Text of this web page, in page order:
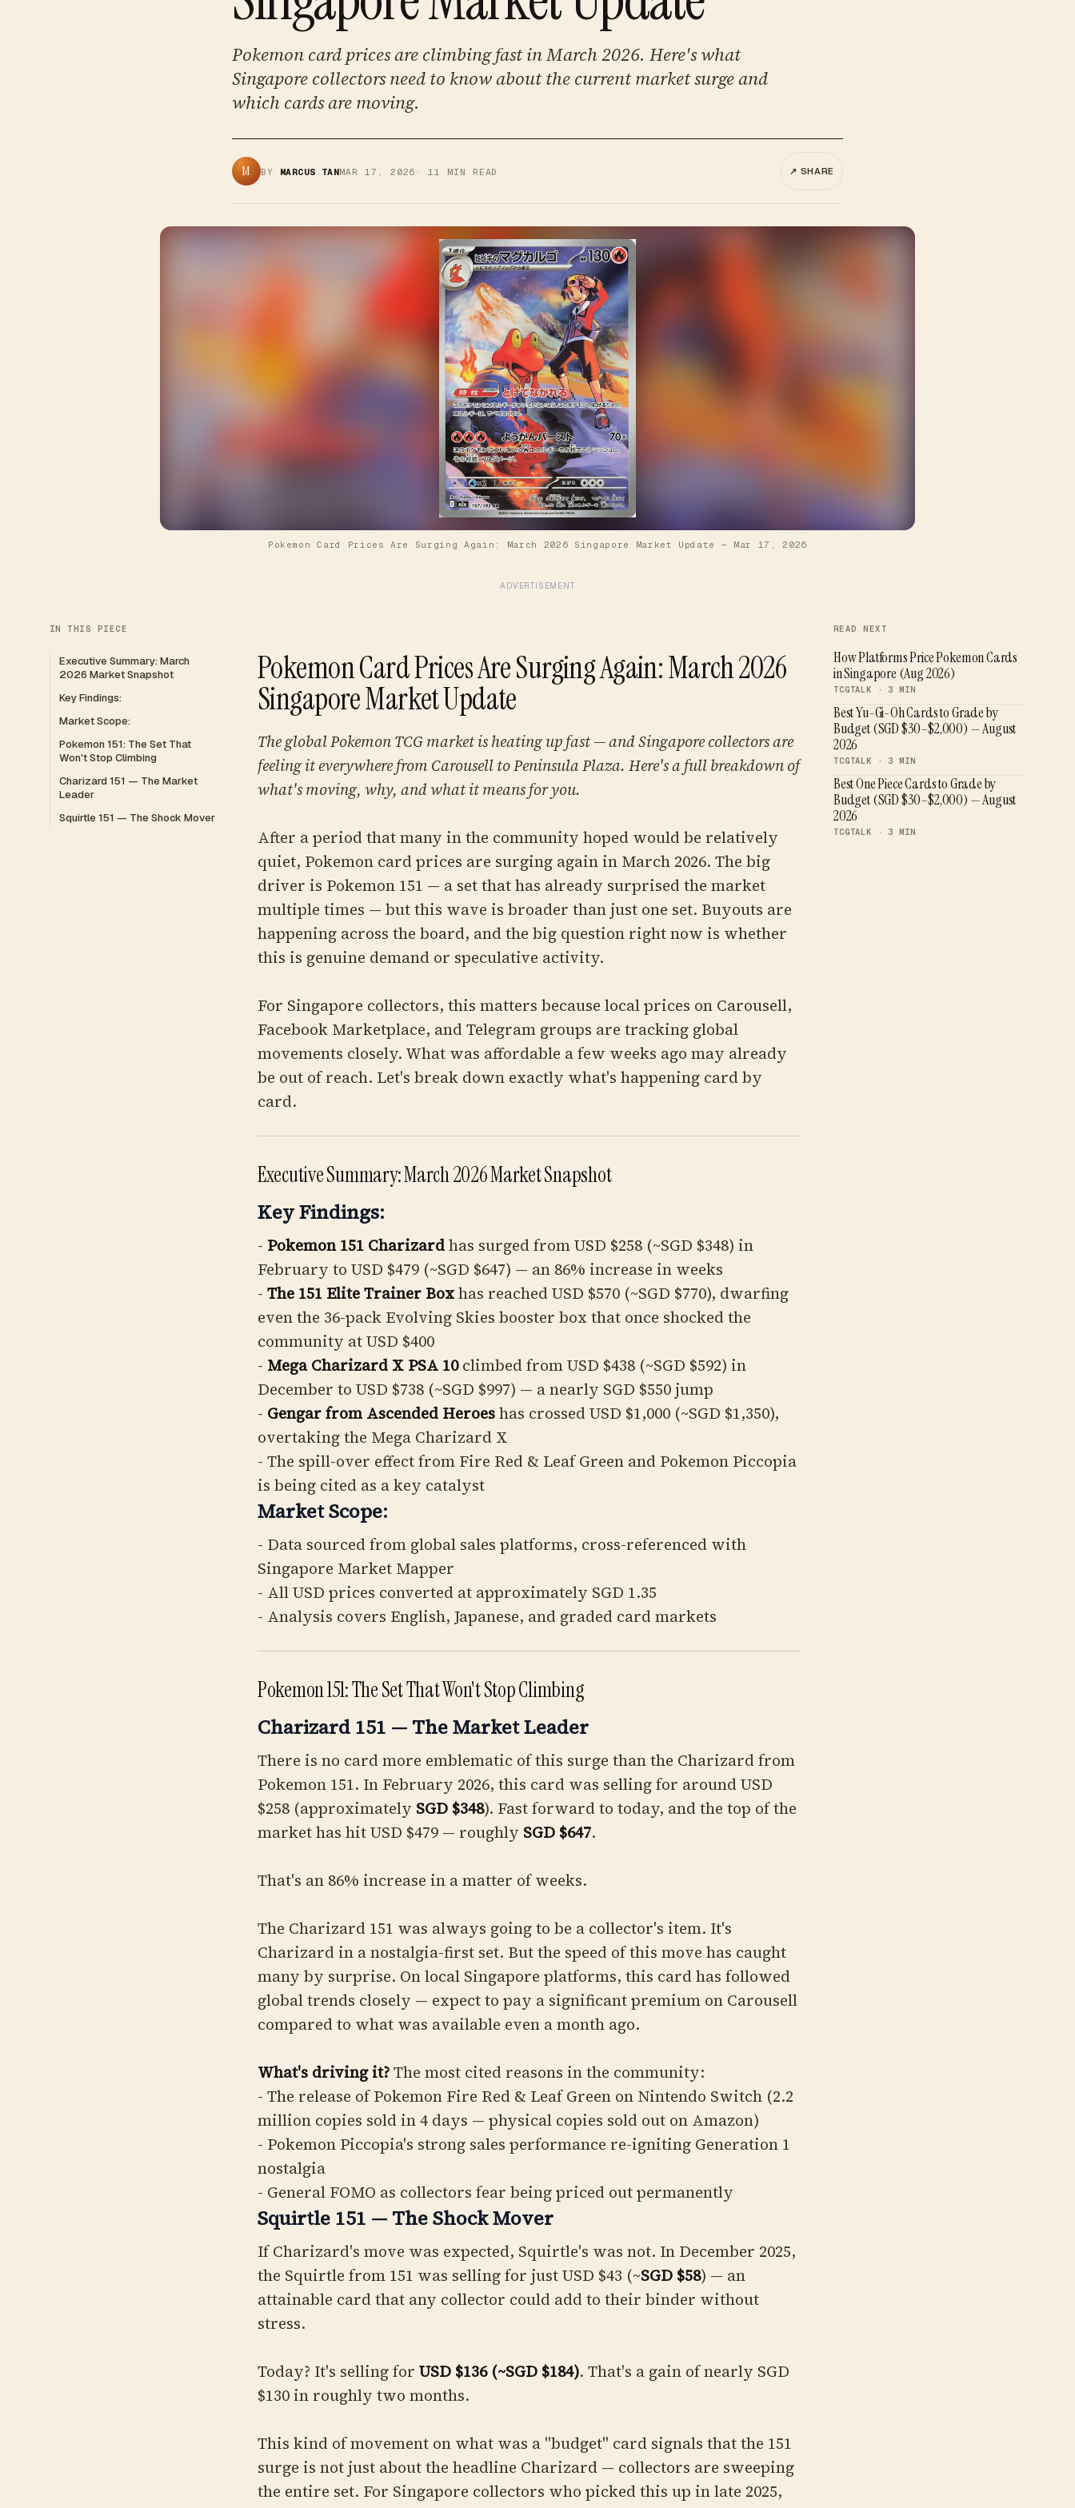
Pokemon card prices are climbing fast in March 2026. Here's what
Singapore collectors need to know about the current market surge and
which cards are moving.
M BY MARCUS TANMAR 17, 2026 ·11 MIN READ ↗ SHARE
Pokemon Card Prices Are Surging Again: March 2026 Singapore Market Update — Mar 17, 2026
ADVERTISEMENT
IN THIS PIECE
Executive Summary: March
2026 Market Snapshot
Key Findings:
Market Scope:
Pokemon 151: The Set That
Won't Stop Climbing
Charizard 151 — The Market
Leader
Squirtle 151 — The Shock Mover
Pokemon Card Prices Are Surging Again: March 2026
Singapore Market Update
The global Pokemon TCG market is heating up fast — and Singapore collectors are
feeling it everywhere from Carousell to Peninsula Plaza. Here's a full breakdown of
what's moving, why, and what it means for you.
After a period that many in the community hoped would be relatively
quiet, Pokemon card prices are surging again in March 2026. The big
driver is Pokemon 151 — a set that has already surprised the market
multiple times — but this wave is broader than just one set. Buyouts are
happening across the board, and the big question right now is whether
this is genuine demand or speculative activity.
For Singapore collectors, this matters because local prices on Carousell,
Facebook Marketplace, and Telegram groups are tracking global
movements closely. What was affordable a few weeks ago may already
be out of reach. Let's break down exactly what's happening card by
card.
Executive Summary: March 2026 Market Snapshot
Key Findings:
- Pokemon 151 Charizardhas surged from USD $258 (~SGD $348) in
February to USD $479 (~SGD $647) — an 86% increase in weeks
- The 151 Elite Trainer Boxhas reached USD $570 (~SGD $770), dwarfing
even the 36-pack Evolving Skies booster box that once shocked the
community at USD $400
- Mega Charizard X PSA 10climbed from USD $438 (~SGD $592) in
December to USD $738 (~SGD $997) — a nearly SGD $550 jump
- Gengar from Ascended Heroeshas crossed USD $1,000 (~SGD $1,350),
overtaking the Mega Charizard X
- The spill-over effect from Fire Red & Leaf Green and Pokemon Piccopia
is being cited as a key catalyst
Market Scope:
- Data sourced from global sales platforms, cross-referenced with
Singapore Market Mapper
- All USD prices converted at approximately SGD 1.35
- Analysis covers English, Japanese, and graded card markets
Pokemon 151: The Set That Won't Stop Climbing
Charizard 151 — The Market Leader
There is no card more emblematic of this surge than the Charizard from
Pokemon 151. In February 2026, this card was selling for around USD
$258 (approximately SGD $348). Fast forward to today, and the top of the
market has hit USD $479 — roughly SGD $647.
That's an 86% increase in a matter of weeks.
The Charizard 151 was always going to be a collector's item. It's
Charizard in a nostalgia-first set. But the speed of this move has caught
many by surprise. On local Singapore platforms, this card has followed
global trends closely — expect to pay a significant premium on Carousell
compared to what was available even a month ago.
What's driving it?The most cited reasons in the community:
- The release of Pokemon Fire Red & Leaf Green on Nintendo Switch (2.2
million copies sold in 4 days — physical copies sold out on Amazon)
- Pokemon Piccopia's strong sales performance re-igniting Generation 1
nostalgia
- General FOMO as collectors fear being priced out permanently
Squirtle 151 — The Shock Mover
If Charizard's move was expected, Squirtle's was not. In December 2025,
the Squirtle from 151 was selling for just USD $43 (~SGD $58) — an
attainable card that any collector could add to their binder without
stress.
Today? It's selling for USD $136 (~SGD $184). That's a gain of nearly SGD
$130 in roughly two months.
This kind of movement on what was a "budget" card signals that the 151
surge is not just about the headline Charizard — collectors are sweeping
the entire set. For Singapore collectors who picked this up in late 2025,
READ NEXT
How Platforms Price Pokemon Cards
in Singapore (Aug 2026)
TCGTALK · 3 MIN
Best Yu-Gi-Oh Cards to Grade by
Budget (SGD $30–$2,000) — August
2026
TCGTALK · 3 MIN
Best One Piece Cards to Grade by
Budget (SGD $30–$2,000) — August
2026
TCGTALK · 3 MIN